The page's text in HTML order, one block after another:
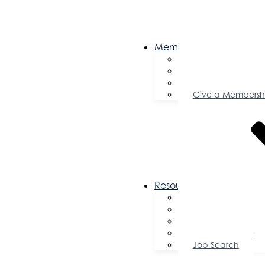
Membership
Give a
Resources
Enterprise Zone
Job Search